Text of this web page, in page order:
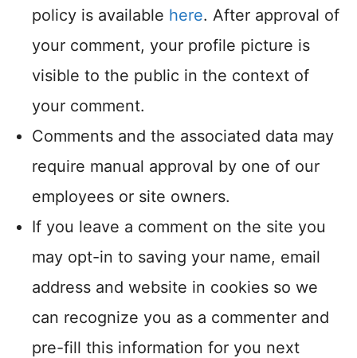
policy is available here. After approval of
your comment, your profile picture is
visible to the public in the context of
your comment.
Comments and the associated data may
require manual approval by one of our
employees or site owners.
If you leave a comment on the site you
may opt-in to saving your name, email
address and website in cookies so we
can recognize you as a commenter and
pre-fill this information for you next